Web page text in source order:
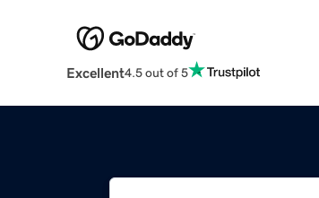
Excellent4.5 out of 5